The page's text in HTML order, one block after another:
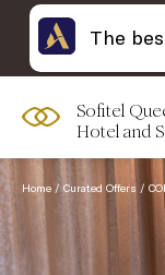
Sofitel
Hotel and
Home Curated Offers
The